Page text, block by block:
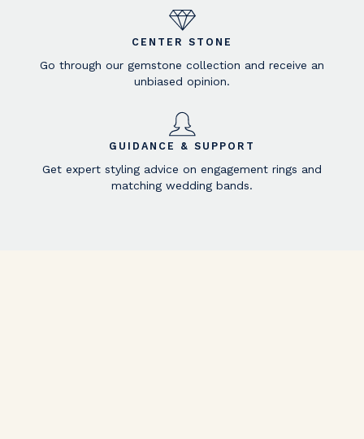
CENTER STONE
Go through our gemstone collection and receive an
unbiased opinion.
GUIDANCE & SUPPORT
Get expert styling advice on engagement rings and
matching wedding bands.